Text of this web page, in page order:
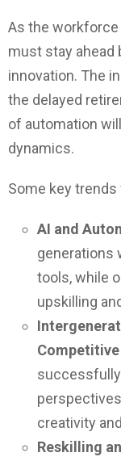
As the
must stay ahead
innovation. The
the delayed
of automation
dynamics.
Some key
AI and
generations
tools, while
upskilling
creativity
Reskilling